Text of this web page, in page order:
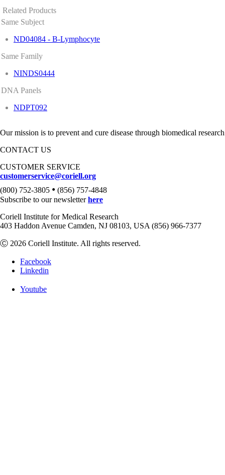
Related Products
Same Subject
ND04084 - B-Lymphocyte
Same Family
NINDS0444
DNA Panels
NDPT092
Our mission is to prevent and cure disease through biomedical
CONTACT US
CUSTOMER SERVICE
customerservice@coriell.org
(800) 752-3805 • (856) 757-4848
Subscribe to our newsletterhere
Coriell Institute for Medical Research
403 Haddon Avenue Camden, NJ 08103, USA (856) 966-7377
Ⓒ 2026 Coriell Institute. All rights reserved.
Facebook
Linkedin
Youtube